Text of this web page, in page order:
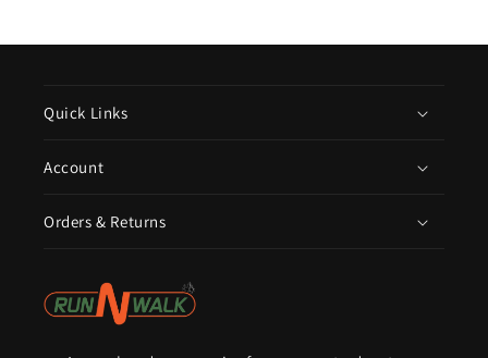
Quick Links
Account
Orders & Returns